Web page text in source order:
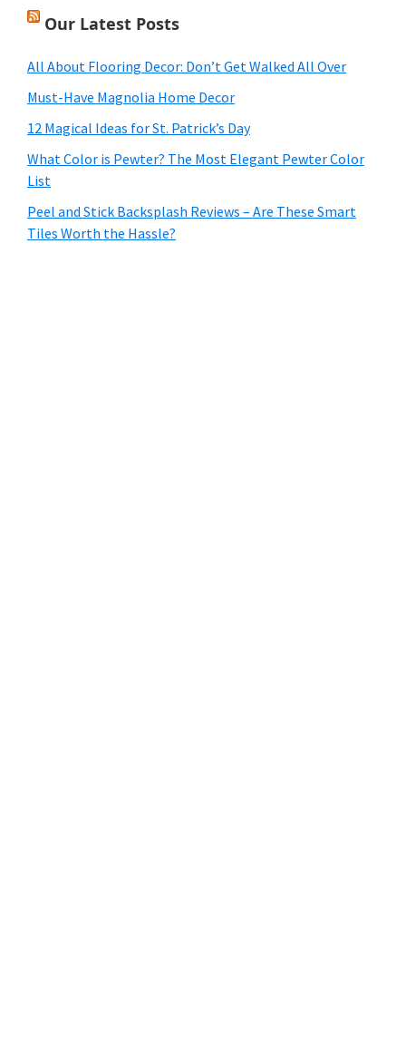
Our Latest Posts
All About Flooring Decor: Don’t Get Walked All Over
Must-Have Magnolia Home Decor
12 Magical Ideas for St. Patrick’s Day
What Color is Pewter? The Most Elegant Pewter Color
List
Peel and Stick Backsplash Reviews – Are These Smart
Tiles Worth the Hassle?